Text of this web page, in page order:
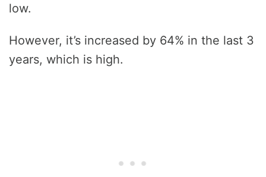
low.
However, it’s increased by 64% in the last 3
years, which is high.